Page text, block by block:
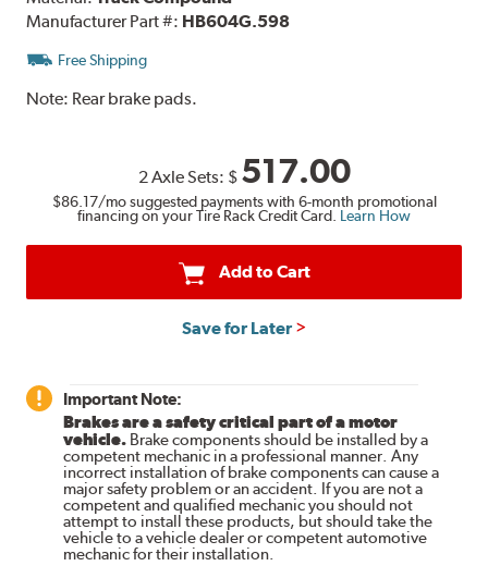
Manufacturer Part #: HB604G.598
Free Shipping
Note: Rear brake pads.
2 Axle Sets: $ 517.00
$86.17/mo suggested payments with 6-month promotional
financing on your Tire Rack Credit Card. Learn How
Add to Cart
Save for Later
Important Note:
Brakes are a safety critical part of a motor
vehicle. Brake components should be installed by a
competent mechanic in a professional manner. Any
incorrect installation of brake components can cause a
major safety problem or an accident. If you are not a
competent and qualified mechanic you should not
attempt to install these products, but should take the
vehicle to a vehicle dealer or competent automotive
mechanic for their installation.